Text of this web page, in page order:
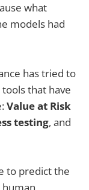
what
models had
has tried to
that have
Value at Risk
testing, and
to predict the